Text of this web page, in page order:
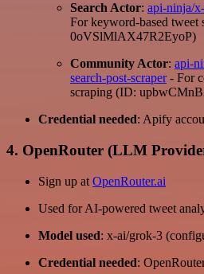
Search Actor: api-ninja/
For keyword-based tweet
0oVSlMlAX47R2EyoP)
Community Actor: api-
search-post-scraper- For
scraping (ID:
Credential needed: Apify
4. OpenRouter (LLM
Sign up at OpenRouter.ai
Used for AI-powered tweet
Model used: x-ai/grok-3
Credential needed: